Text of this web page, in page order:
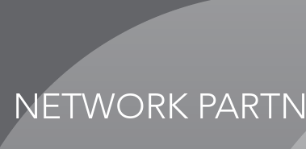
NETWORK